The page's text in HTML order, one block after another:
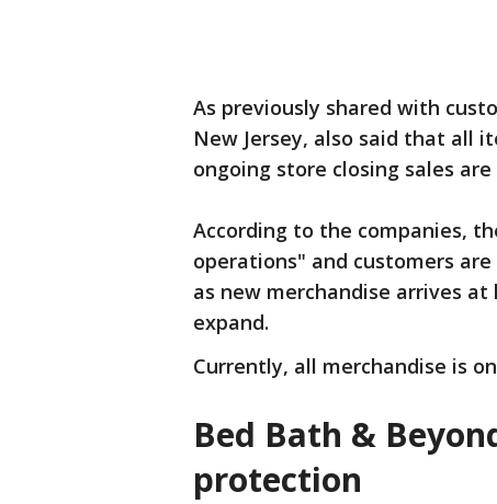
As previously shared with
New Jersey, also said that all
ongoing store closing sales
According to the companies,
operations" and customers
as new merchandise arrives at
expand.
Currently, all merchandise is
Bed Bath &
protection